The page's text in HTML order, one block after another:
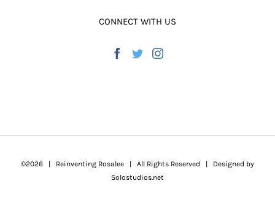
CONNECT WITH US
©2026 | Reinventing Rosalee | All Rights Reserved | Designed by
Solostudios.net